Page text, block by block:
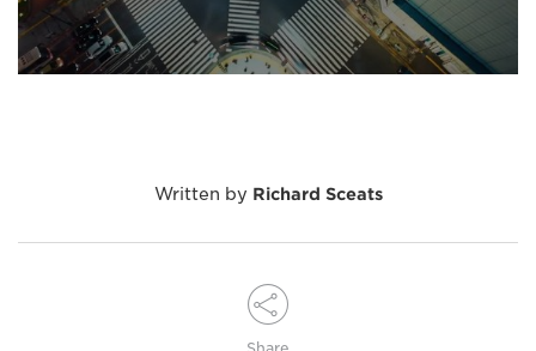
Written by Richard Sceats